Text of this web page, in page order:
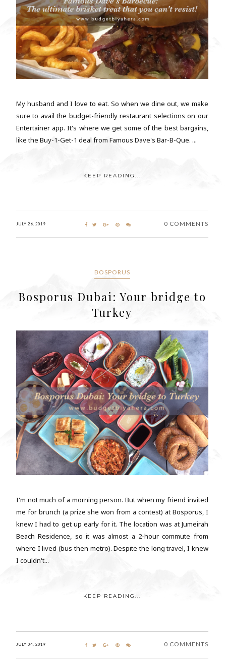
My husband and I love to eat. So when we dine out, we make
sure to avail the budget-friendly restaurant selections on our
Entertainer app. It's where we get some of the best bargains,
like the Buy-1-Get-1 deal from Famous Dave's Bar-B-Que. ...
KEEP READING...
JULY 26, 2019 0 COMMENTS
BOSPORUS
Bosporus Dubai: Your bridge to
Turkey
I'm not much of a morning person. But when my friend invited
me for brunch (a prize she won from a contest) at Bosporus, I
knew I had to get up early for it. The location was at Jumeirah
Beach Residence, so it was almost a 2-hour commute from
where I lived (bus then metro). Despite the long travel, I knew
I couldn't...
KEEP READING...
JULY 04, 2019 0 COMMENTS